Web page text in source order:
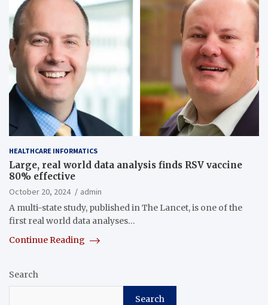
HEALTHCARE INFORMATICS
Large, real world data analysis finds RSV vaccine
80% effective
October 20, 2024
admin
A multi-state study, published in The Lancet, is one of the
first real world data analyses…
Continue Reading
Search
Search